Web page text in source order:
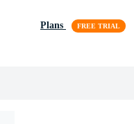
Plans